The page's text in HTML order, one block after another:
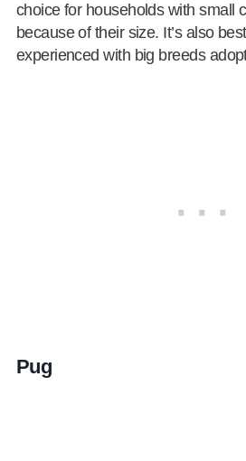
choice for households with small
because of their size. It’s also
experienced with big breeds
Pug